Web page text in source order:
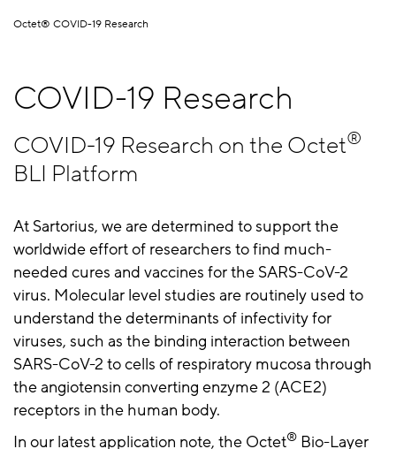
Octet® COVID-19 Research
COVID-19 Research
COVID-19 Research on the Octet®
BLI Platform
At Sartorius, we are determined to support the
worldwide effort of researchers to find much-
needed cures and vaccines for the SARS-CoV-2
virus. Molecular level studies are routinely used to
understand the determinants of infectivity for
viruses, such as the binding interaction between
SARS-CoV-2 to cells of respiratory mucosa through
the angiotensin converting enzyme 2 (ACE2)
receptors in the human body.
In our latest application note, the Octet® Bio-Layer